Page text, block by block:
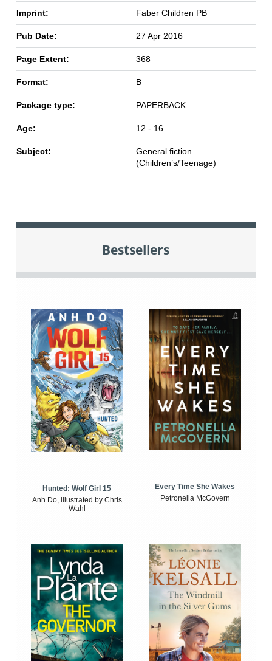
Imprint: Faber Children PB
Pub Date: 27 Apr 2016
Page Extent: 368
Format: B
Package type: PAPERBACK
Age: 12 - 16
Subject:
General fiction
(Children’s/Teenage)
Bestsellers
Hunted: Wolf Girl 15
Anh Do, illustrated by Chris
Wahl
Every Time She Wakes
Petronella McGovern